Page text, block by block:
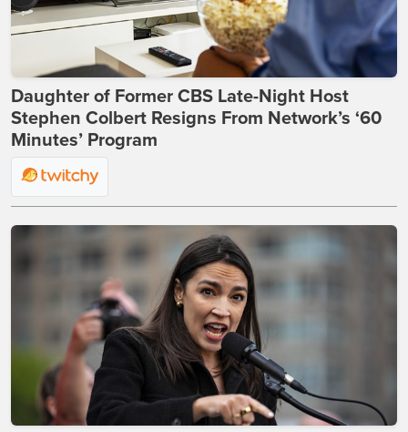
Daughter of Former CBS Late-Night Host
Stephen Colbert Resigns From Network’s ‘60
Minutes’ Program